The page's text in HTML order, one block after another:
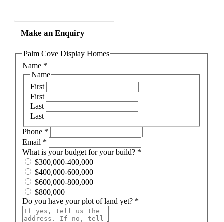
Make an Enquiry
Palm Cove Display Homes
Name *
Name
First
First
Last
Last
Phone *
Email *
What is your budget for your build? *
$300,000-400,000
$400,000-600,000
$600,000-800,000
$800,000+
Do you have your plot of land yet? *